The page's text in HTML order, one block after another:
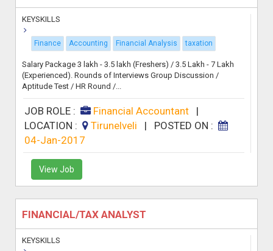
KEYSKILLS
Finance Accounting Financial Analysis taxation
Salary Package 3 lakh - 3.5 lakh (Freshers) / 3.5 Lakh - 7 Lakh
(Experienced). Rounds of Interviews Group Discussion /
Aptitude Test / HR Round /...
JOB ROLE : Financial Accountant|
LOCATION :
Tirunelveli | POSTED ON :
04-Jan-2017
View Job
FINANCIAL/TAX ANALYST
KEYSKILLS